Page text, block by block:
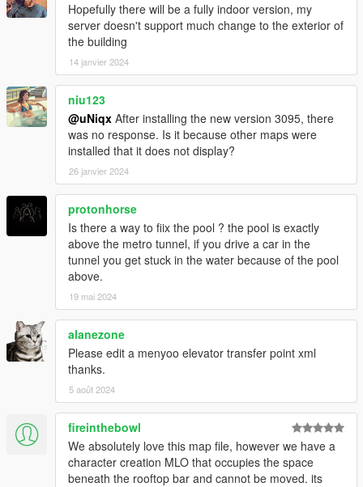
Hopefully there will be a fully indoor version, my
server doesn't support much change to the exterior of
the building
14 janvier 2024
niu123
@uNiqx After installing the new version 3095, there
was no response. Is it because other maps were
installed that it does not display?
26 janvier 2024
protonhorse
Is there a way to fiix the pool ? the pool is exactly
above the metro tunnel, if you drive a car in the
tunnel you get stuck in the water because of the pool
above.
19 mai 2024
alanezone
Please edit a menyoo elevator transfer point xml
thanks.
5 août 2024
fireinthebowl
We absolutely love this map file, however we have a
character creation MLO that occupies the space
beneath the rooftop bar and cannot be moved. its